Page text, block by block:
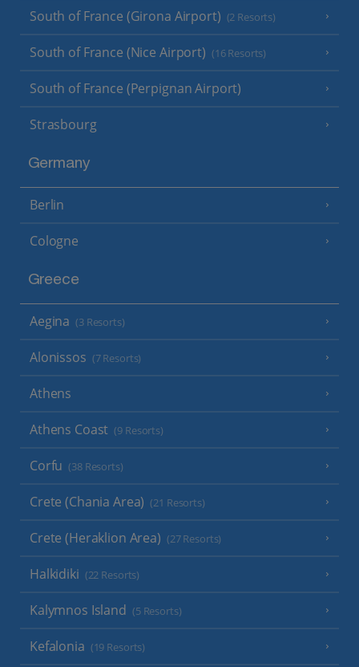
South of France (Girona Airport) (2 Resorts)
South of France (Nice Airport) (16 Resorts)
South of France (Perpignan Airport)
Strasbourg
Germany
Berlin
Cologne
Greece
Aegina (3 Resorts)
Alonissos (7 Resorts)
Athens
Athens Coast (9 Resorts)
Corfu (38 Resorts)
Crete (Chania Area) (21 Resorts)
Crete (Heraklion Area) (27 Resorts)
Halkidiki (22 Resorts)
Kalymnos Island (5 Resorts)
Kefalonia (19 Resorts)